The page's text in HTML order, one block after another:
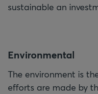
sustainable an
Environmental
The environment is
efforts are made by